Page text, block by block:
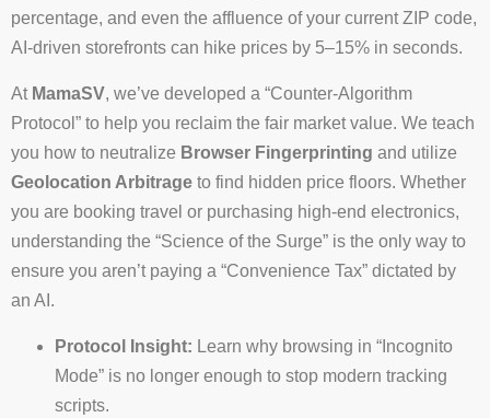
percentage, and even the affluence of your current ZIP code,
AI-driven storefronts can hike prices by 5–15% in seconds.
At MamaSV, we’ve developed a “Counter-Algorithm
Protocol” to help you reclaim the fair market value. We teach
you how to neutralize Browser Fingerprinting and utilize
Geolocation Arbitrage to find hidden price floors. Whether
you are booking travel or purchasing high-end electronics,
understanding the “Science of the Surge” is the only way to
ensure you aren’t paying a “Convenience Tax” dictated by
an AI.
Protocol Insight: Learn why browsing in “Incognito
Mode” is no longer enough to stop modern tracking
scripts.